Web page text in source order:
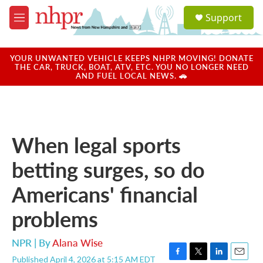
Skip to main content
M
e
u
a
u
Support
YOUR UNWANTED VEHICLE KEEPS NHPR MOVING! DONATE
THE CAR, TRUCK, BOAT, ATV, ETC. YOU NO LONGER NEED
AND FUEL LOCAL NEWS. 🚗
When legal sports
betting surges, so do
Americans' financial
problems
NPR | ByAlana Wise
Published April 4, 2026 at 5:15 AM EDT